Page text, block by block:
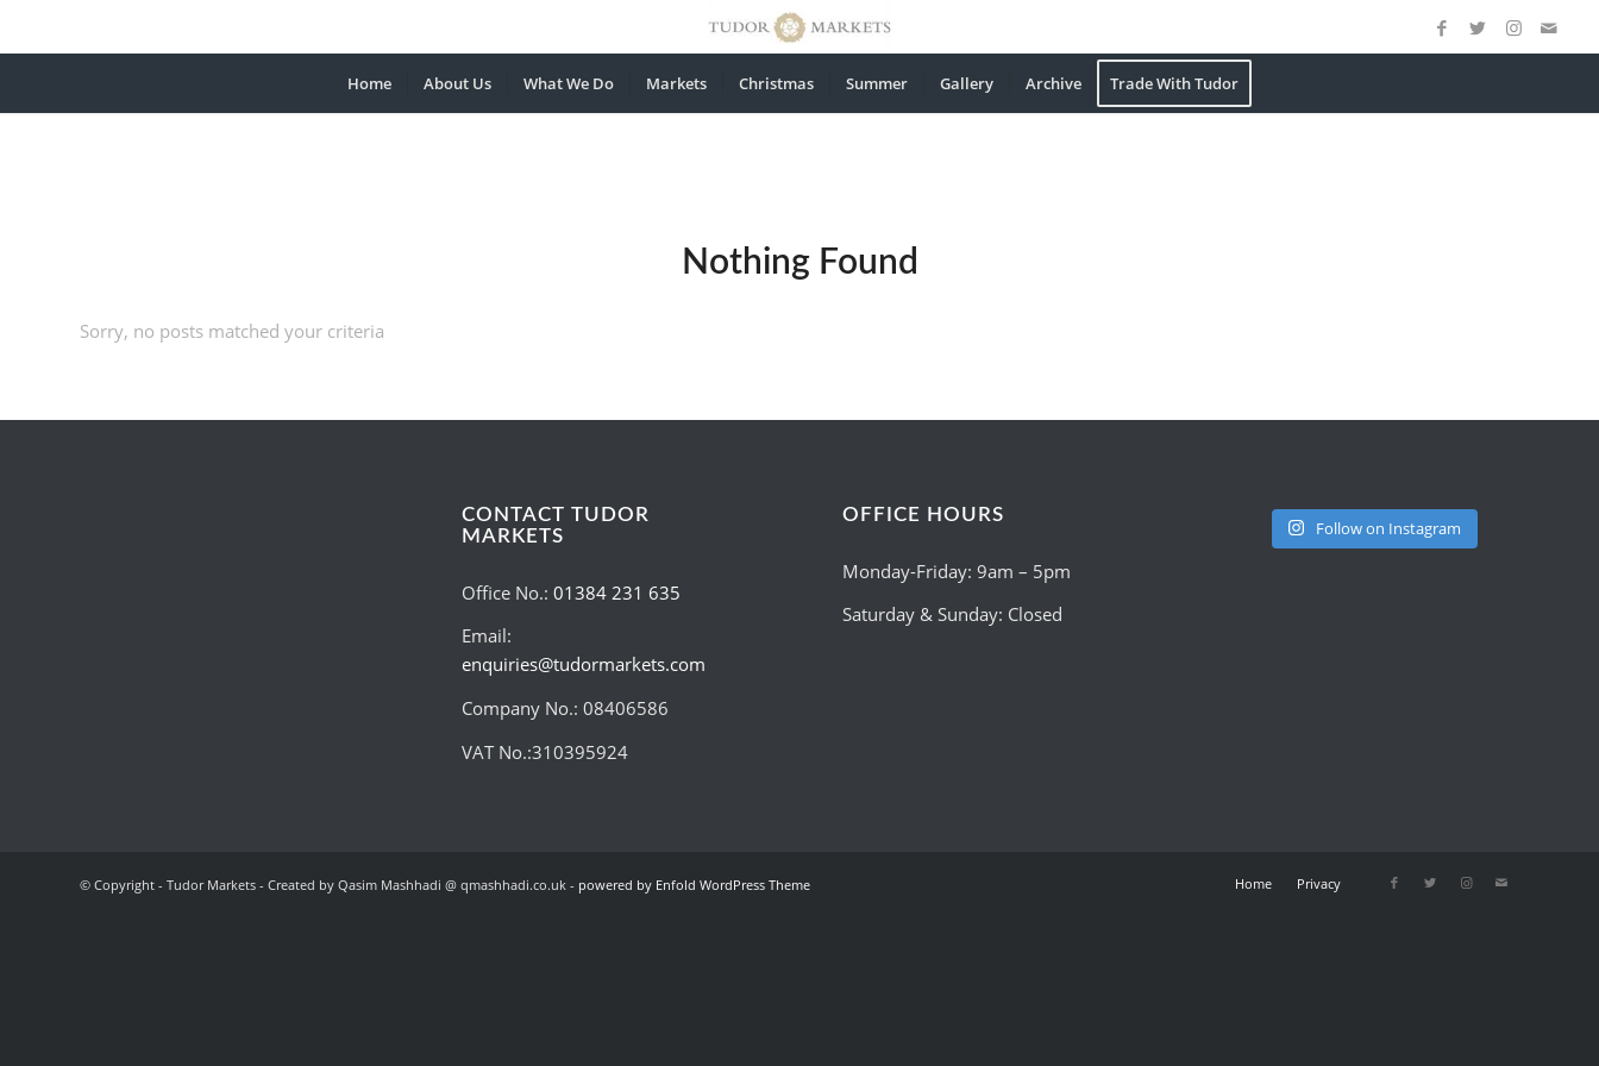
Home About Us What We Do Markets Christmas Summer Gallery Archive Trade With Tudor
Nothing Found
Sorry, no posts matched your criteria
CONTACT TUDOR
MARKETS
Office No.: 01384 231 635
Email:
enquiries@tudormarkets.com
Company No.: 08406586
VAT No.:310395924
OFFICE HOURS
Monday-Friday: 9am – 5pm
Saturday & Sunday: Closed
Follow on Instagram
© Copyright - Tudor Markets - Created by Qasim Mashhadi @ qmashhadi.co.uk - powered by Enfold WordPress Theme Home Privacy